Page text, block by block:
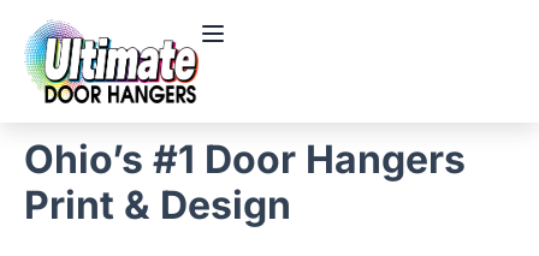
Ohio’s #1 Door Hangers
Print & Design